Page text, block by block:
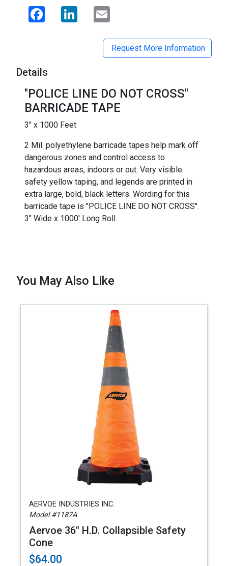
Facebook LinkedIn
Request More Information
Details
"POLICE LINE DO NOT CROSS"
BARRICADE TAPE
3" x 1000 Feet
2 Mil. polyethylene barricade tapes help mark off
dangerous zones and control access to
hazardous areas, indoors or out. Very visible
safety yellow taping, and legends are printed in
extra large, bold, black letters. Wording for this
barricade tape is "POLICE LINE DO NOT CROSS".
3" Wide x 1000' Long Roll.
You May Also Like
AERVOE INDUSTRIES INC.
Model #1187A
Aervoe 36" H.D. Collapsible Safety
Cone
$64.00